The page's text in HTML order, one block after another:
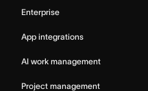
Enterprise
App integrations
AI work management
Project management